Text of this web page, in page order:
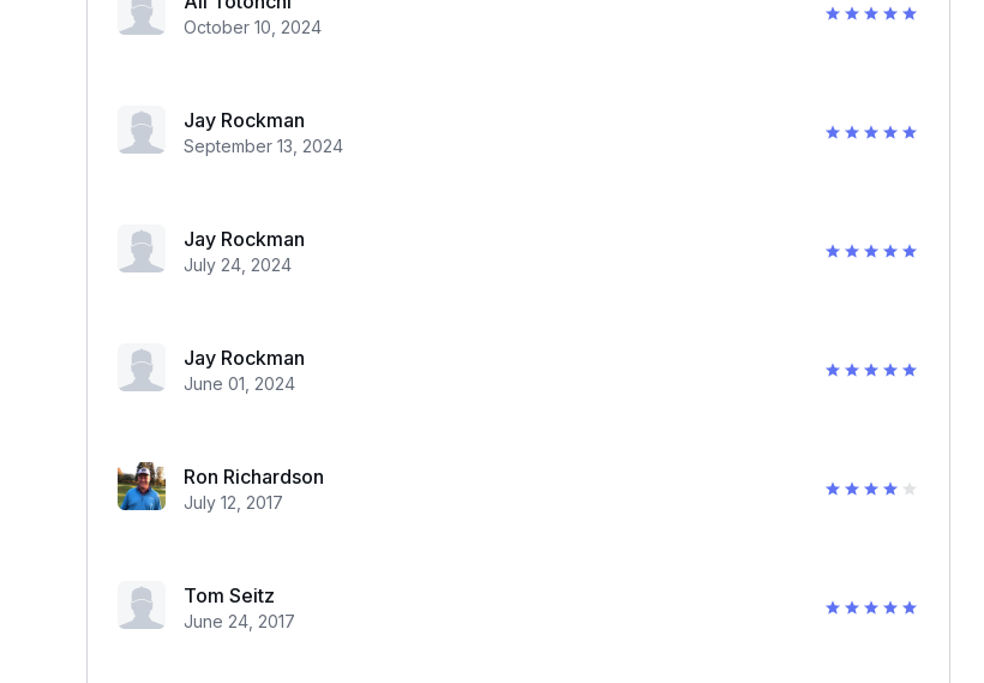
October 10, 2024
Jay Rockman
September 13, 2024
Jay Rockman
July 24, 2024
Jay Rockman
June 01, 2024
Ron Richardson
July 12, 2017
Tom Seitz
June 24, 2017